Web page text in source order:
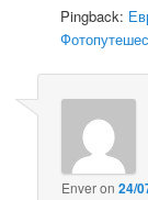
Pingback:
Enveron24/